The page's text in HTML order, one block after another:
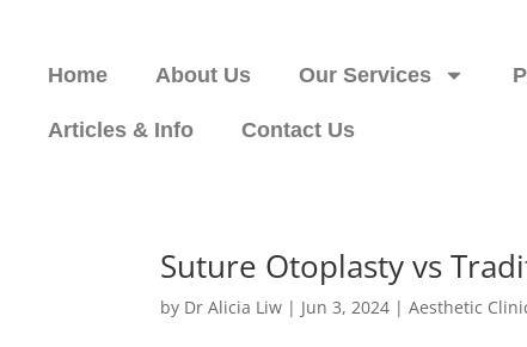
Home About Us Our Services
Articles & Info Contact Us
Suture Otoplasty vs
by Dr Alicia Liw | Jun 3, 2024 |Aesthetic